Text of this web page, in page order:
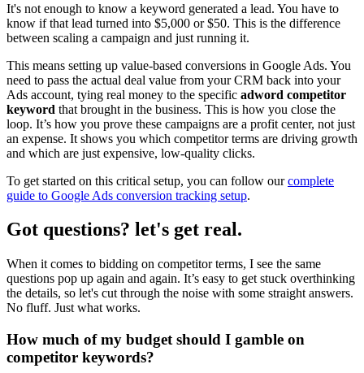
It's not enough to know a keyword generated a lead. You have to
know if that lead turned into $5,000 or $50. This is the difference
between scaling a campaign and just running it.
This means setting up value-based conversions in Google Ads. You
need to pass the actual deal value from your CRM back into your
Ads account, tying real money to the specific adword competitor
keyword that brought in the business. This is how you close the
loop. It’s how you prove these campaigns are a profit center, not just
an expense. It shows you which competitor terms are driving growth
and which are just expensive, low-quality clicks.
To get started on this critical setup, you can follow ourcomplete
guide to Google Ads conversion tracking setup.
Got questions? let's get real.
When it comes to bidding on competitor terms, I see the same
questions pop up again and again. It’s easy to get stuck overthinking
the details, so let's cut through the noise with some straight answers.
No fluff. Just what works.
How much of my budget should I gamble on
competitor keywords?